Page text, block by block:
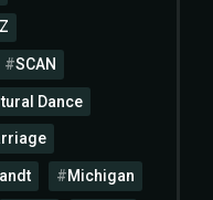
SCAN
Dance
Michigan